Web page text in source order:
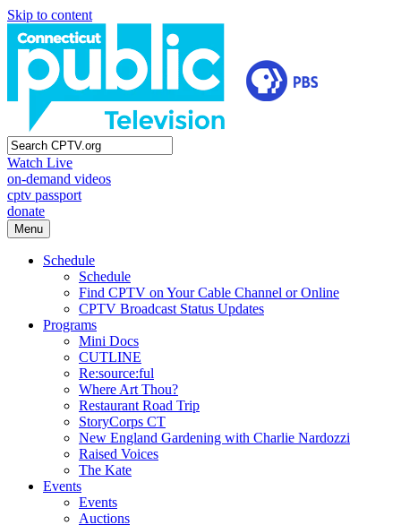
Skip to content
Watch Live
on-demand videos
cptv passport
donate
Menu
Schedule
Schedule
Find CPTV on Your Cable Channel or Online
CPTV Broadcast Status Updates
Programs
Mini Docs
CUTLINE
Re:source:ful
Where Art Thou?
Restaurant Road Trip
StoryCorps CT
New England Gardening with Charlie Nardozzi
Raised Voices
The Kate
Events
Events
Auctions